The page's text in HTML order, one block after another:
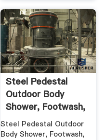
Steel Pedestal
Outdoor Body
Shower, Footwash,
Adult ...
Steel Pedestal Outdoor
Body Shower, Footwash,